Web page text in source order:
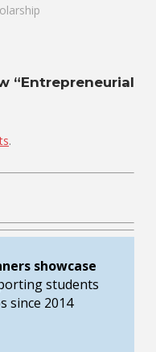
“Entrepreneurial
.
showcase
students
since 2014